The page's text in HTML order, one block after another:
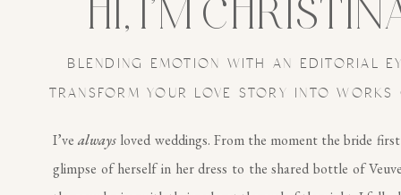
I’vealways loved weddings. From the moment the bride
glimpse of herself in her dress to the shared bottle of
BLENDING EMOTION WITH AN EDITORIAL
TRANSFORM YOUR LOVE STORY INTO WORKS
HI, I’M